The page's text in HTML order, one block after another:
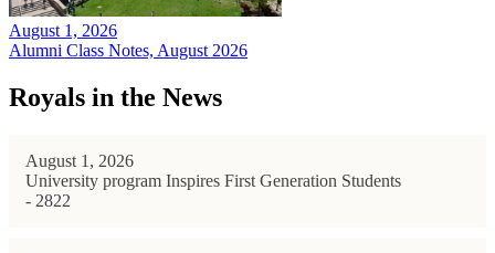
August 1, 2026
Alumni Class Notes, August 2026
Royals in the News
August 1, 2026
University program Inspires First Generation Students
- 2822